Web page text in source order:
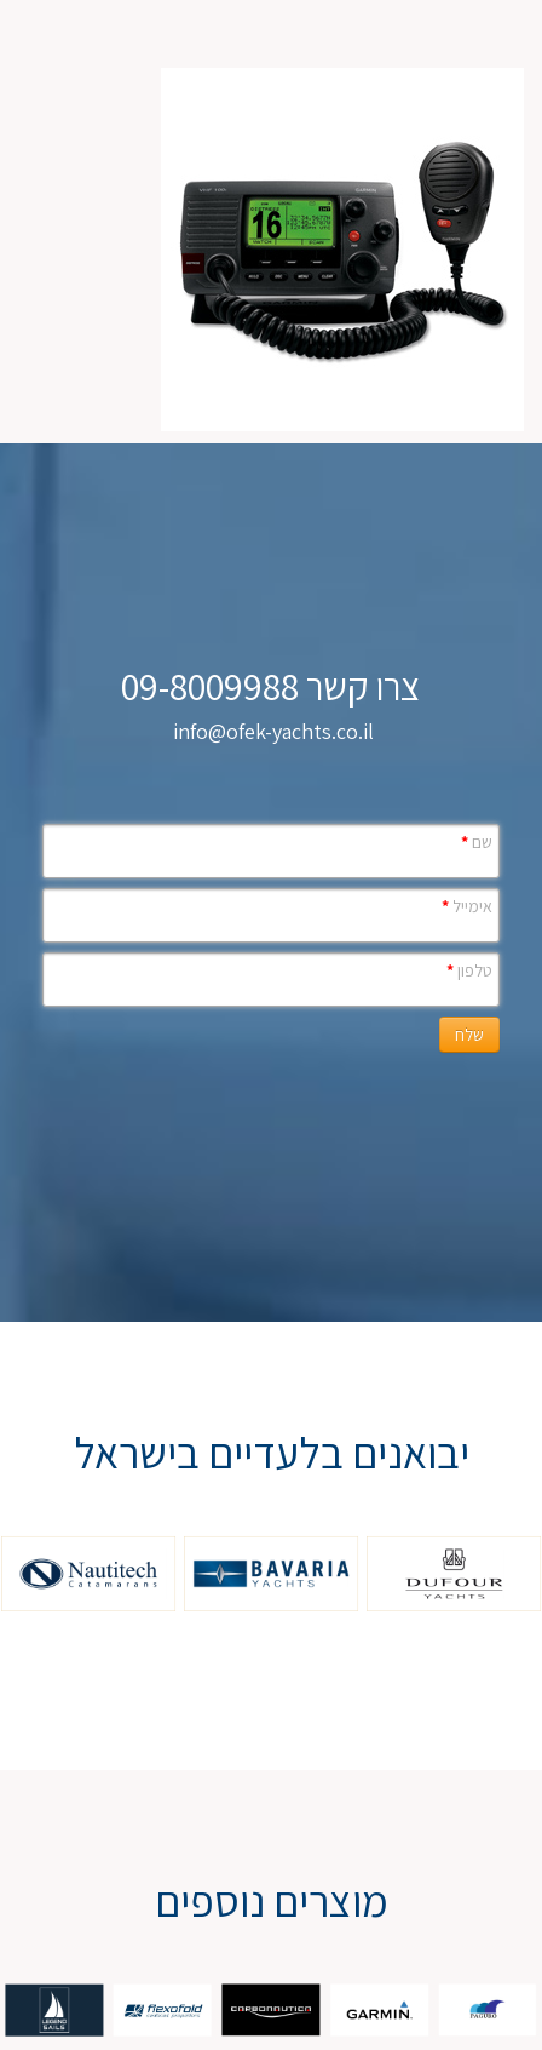
צרו קשר 09-8009988
info@ofek-yachts.co.il
שם *
אימייל *
טלפון *
שלח
יבואנים בלעדיים בישראל
מוצרים נוספים